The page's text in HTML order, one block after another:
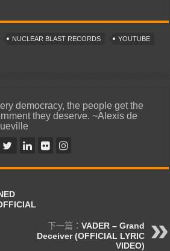
NUCLEAR BLAST RECORDS YOUTUBE
democracy, the people get the
they deserve. ~Alexis de
下一篇： VADER – Grand
Deceiver (OFFICIAL LYRIC
VIDEO)